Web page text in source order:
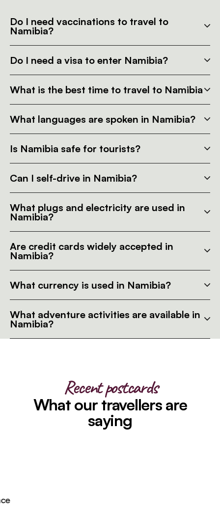
Do I need vaccinations to travel to
Namibia?
Do I need a visa to enter Namibia?
What is the best time to travel to Namibia
What languages are spoken in Namibia?
Is Namibia safe for tourists?
Can I self-drive in Namibia?
What plugs and electricity are used in
Namibia?
Are credit cards widely accepted in
Namibia?
What currency is used in Namibia?
What adventure activities are available in
Namibia?
Recent postcards
What our travellers are
saying